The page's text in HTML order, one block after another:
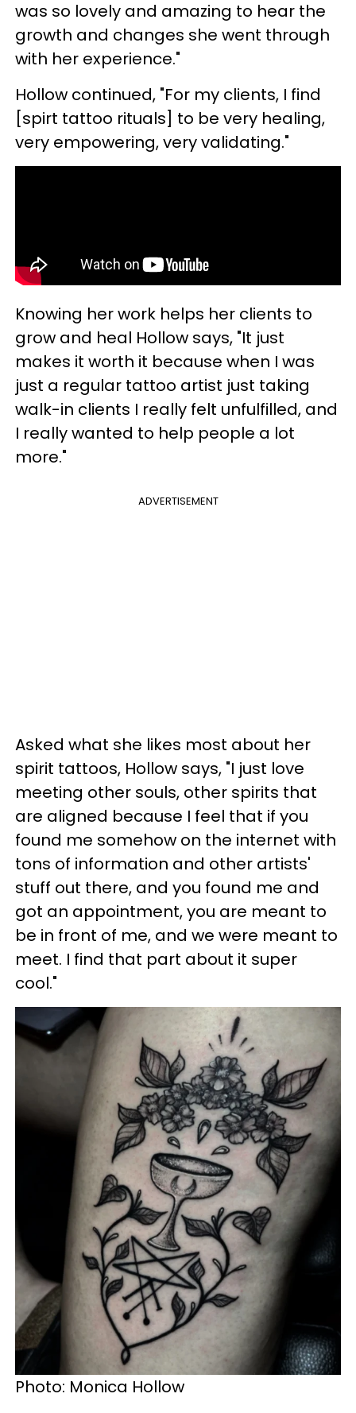
was so lovely and amazing to hear the
growth and changes she went through
with her experience."
Hollow continued, "For my clients, I find
[spirt tattoo rituals] to be very healing,
very empowering, very validating."
Knowing her work helps her clients to
grow and heal Hollow says, "It just
makes it worth it because when I was
just a regular tattoo artist just taking
walk-in clients I really felt unfulfilled, and
I really wanted to help people a lot
more."
ADVERTISEMENT
Asked what she likes most about her
spirit tattoos, Hollow says, "I just love
meeting other souls, other spirits that
are aligned because I feel that if you
found me somehow on the internet with
tons of information and other artists'
stuff out there, and you found me and
got an appointment, you are meant to
be in front of me, and we were meant to
meet. I find that part about it super
cool."
Photo: Monica Hollow